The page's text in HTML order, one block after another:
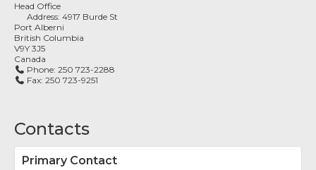
Head Office
Address:4917 Burde St
Port Alberni
British Columbia
V9Y 3J5
Canada
Phone:250 723-2288
Fax:250 723-9251
Contacts
Primary Contact